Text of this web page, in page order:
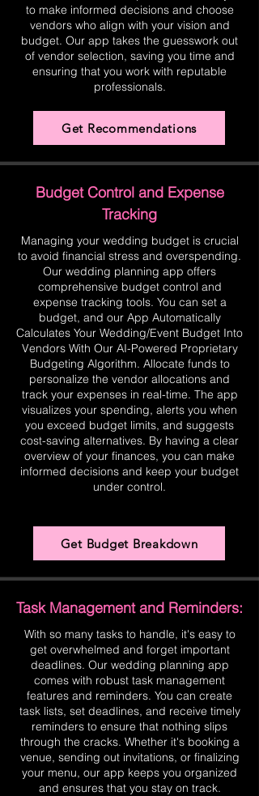
to make informed decisions and choose
vendors who align with your vision and
budget. Our app takes the guesswork out
of vendor selection, saving you time and
ensuring that you work with reputable
professionals.
Get Recommendations
Budget Control and Expense
Tracking
Managing your wedding budget is crucial
to avoid financial stress and overspending.
Our wedding planning app offers
comprehensive budget control and
expense tracking tools. You can set a
budget, and our App Automatically
Calculates Your Wedding/Event Budget Into
Vendors With Our AI-Powered Proprietary
Budgeting Algorithm. Allocate funds to
personalize the vendor allocations and
track your expenses in real-time. The app
visualizes your spending, alerts you when
you exceed budget limits, and suggests
cost-saving alternatives. By having a clear
overview of your finances, you can make
informed decisions and keep your budget
under control.
Get Budget Breakdown
Task Management and Reminders:
With so many tasks to handle, it's easy to
get overwhelmed and forget important
deadlines. Our wedding planning app
comes with robust task management
features and reminders. You can create
task lists, set deadlines, and receive timely
reminders to ensure that nothing slips
through the cracks. Whether it's booking a
venue, sending out invitations, or finalizing
your menu, our app keeps you organized
and ensures that you stay on track.